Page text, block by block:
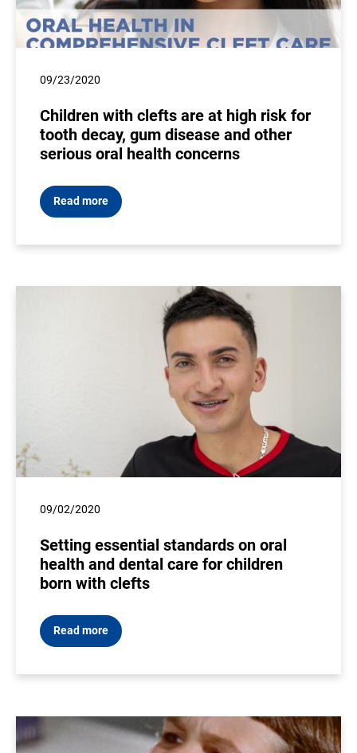
09/23/2020
Children with clefts are at high risk for
tooth decay, gum disease and other
serious oral health concerns
Read more
09/02/2020
Setting essential standards on oral
health and dental care for children
born with clefts
Read more